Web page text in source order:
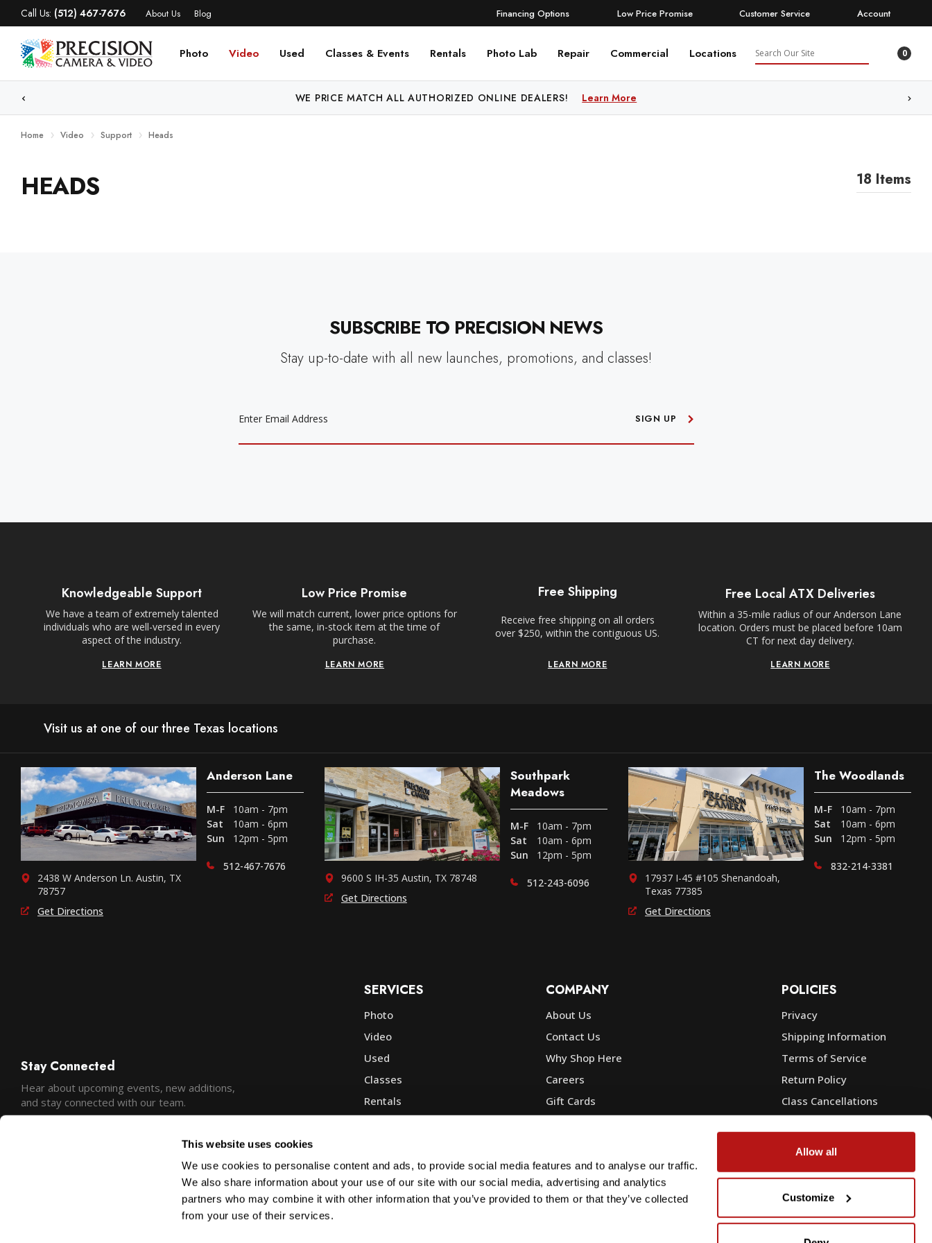
This website uses cookies
We use cookies to personalise content and ads, to provide social media features and to analyse our traffic.
We also share information about your use of our site with our social media, advertising and analytics
partners who may combine it with other information that you’ve provided to them or that they’ve collected
from your use of their services.
Allow all
Customize
Call Us: (512) 467-7676 About Us Blog Financing Options Low Price Promise Customer Service Account
Photo Video Used Classes & Events Rentals Photo Lab Repair Commercial Locations Search 0
WE PRICE MATCH ALL AUTHORIZED ONLINE DEALERS! Learn More
Home Video Support Heads
HEADS 18 Items
SUBSCRIBE TO PRECISION NEWS
Stay up-to-date with all new launches, promotions, and classes!
ADDRESS
SIGN UP
Knowledgeable Support
We have a team of extremely talented
individuals who are well-versed in every
aspect of the industry.
LEARN MORE
Low Price Promise
We will match current, lower price options for
the same, in-stock item at the time of
purchase.
LEARN MORE
Free Shipping
Receive free shipping on all orders
over $250, within the contiguous US.
LEARN MORE
Free Local ATX Deliveries
Within a 35-mile radius of our Anderson Lane
location. Orders must be placed before 10am
CT for next day delivery.
LEARN MORE
Visit us at one of our three Texas locations
2438 W Anderson Ln. Austin, TX
78757
Get Directions
Anderson Lane
M-F
10am - 7pm
Sat
10am - 6pm
Sun
12pm - 5pm
512-467-7676
9600 S IH-35 Austin, TX 78748
Get Directions
Southpark
Meadows
M-F
10am - 7pm
Sat
10am - 6pm
Sun
12pm - 5pm
512-243-6096
17937 I-45 #105 Shenandoah,
Texas 77385
Get Directions
The Woodlands
M-F
10am - 7pm
Sat
10am - 6pm
Sun
12pm - 5pm
832-214-3381
Stay Connected
Hear about upcoming events, new additions,
and stay connected with our team.
SERVICES
Photo
Video
Used
Classes
Rentals
Commercial
COMPANY
About Us
Contact Us
Why Shop Here
Careers
Gift Cards
Corp, Govt & Edu Sales
POLICIES
Privacy
Shipping Information
Terms of Service
Return Policy
Class Cancellations